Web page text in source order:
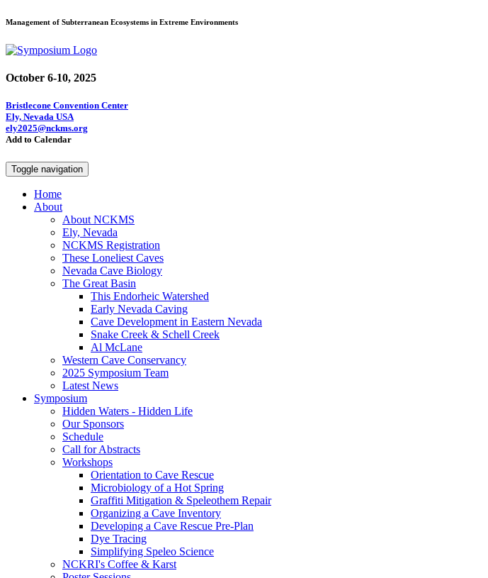
Management of Subterranean Ecosystems in Extreme Environments
October 6-10, 2025
Bristlecone Convention Center
Ely, Nevada USA
ely2025@nckms.org
Add to Calendar
Toggle navigation
Home
About
About NCKMS
Ely, Nevada
NCKMS Registration
These Loneliest Caves
Nevada Cave Biology
The Great Basin
This Endorheic Watershed
Early Nevada Caving
Cave Development in Eastern Nevada
Snake Creek & Schell Creek
Al McLane
Western Cave Conservancy
2025 Symposium Team
Latest News
Symposium
Hidden Waters - Hidden Life
Our Sponsors
Schedule
Call for Abstracts
Workshops
Orientation to Cave Rescue
Microbiology of a Hot Spring
Graffiti Mitigation & Speleothem Repair
Organizing a Cave Inventory
Developing a Cave Rescue Pre-Plan
Dye Tracing
Simplifying Speleo Science
NCKRI's Coffee & Karst